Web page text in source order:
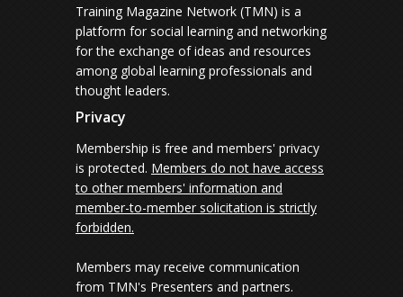
Training Magazine Network (TMN) is a
platform for social learning and networking
for the exchange of ideas and resources
among global learning professionals and
thought leaders.
Privacy
Membership is free and members' privacy
is protected. Members do not have access
to other members' information and
member-to-member solicitation is strictly
forbidden.
Members may receive communication
from TMN's Presenters and partners.